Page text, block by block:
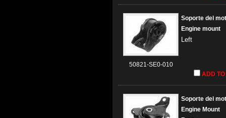
50821-SE0-010
Soporte del
Engine mount
Left
ADD
Soporte del
Engine Mount